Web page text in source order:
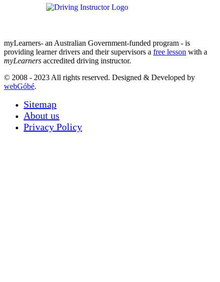
myLearners- an Australian Government-funded program - is
providing learner drivers and their supervisors a free lesson with a
myLearners accredited driving instructor.
© 2008 - 2023 All rights reserved. Designed & Developed by
webGóbé.
Sitemap
About us
Privacy Policy